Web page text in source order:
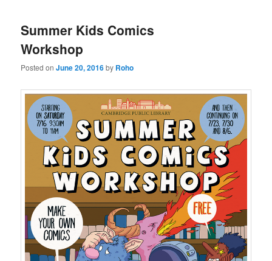
Summer Kids Comics
Workshop
Posted onJune 20, 2016by Roho